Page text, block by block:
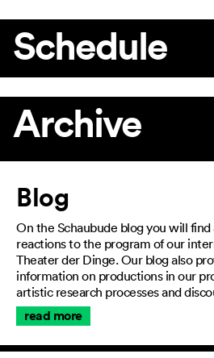
Schedule
Archive
Article
Blog
On the Schaubude blog you will find
reactions to the program of our
Theater der Dinge. Our blog also
information on productions in our
artistic research processes and
read more